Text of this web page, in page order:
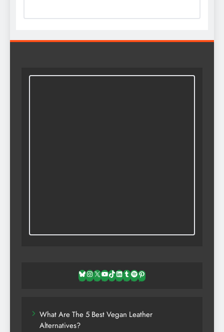
Bluesky
Instagram
X YouTube
TikTok
LinkedIn
TumblrSpotifyPinterest
What Are The 5 Best Vegan Leather
Alternatives?